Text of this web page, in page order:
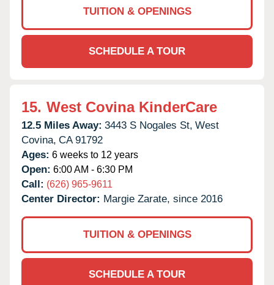
TUITION & OPENINGS
SCHEDULE A TOUR
15. West Covina KinderCare
12.5 Miles Away: 3443 S Nogales St, West
Covina, CA 91792
Ages: 6 weeks to 12 years
Open: 6:00 AM - 6:30 PM
Call: (626) 965-9611
Center Director: Margie Zarate, since 2016
TUITION & OPENINGS
SCHEDULE A TOUR